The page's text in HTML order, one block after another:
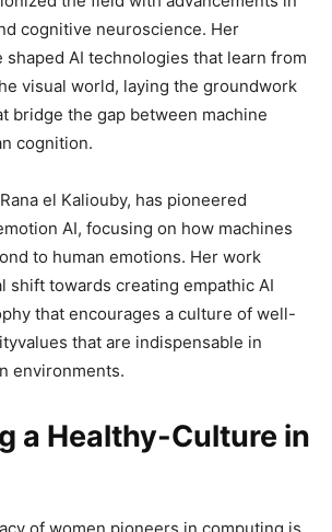
cognitive neuroscience. Her
AI technologies that learn from
visual world, laying the groundwork
bridge the gap between machine
cognition.
el Kaliouby, has pioneered
AI, focusing on how machines
to human emotions. Her work
shift towards creating empathic AI
that encourages a culture of well-
that are indispensable in
environments.
a Healthy-Culture in